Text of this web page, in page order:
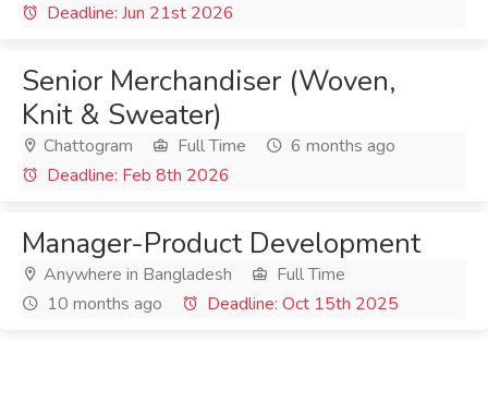
Deadline: Jun 21st 2026
Senior Merchandiser (Woven,
Knit & Sweater)
Chattogram Full Time
6 months ago
Deadline: Feb 8th 2026
Manager-Product Development
Anywhere in Bangladesh
Full Time
10 months ago
Deadline: Oct 15th 2025